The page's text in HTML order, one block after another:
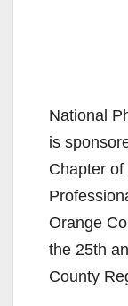
National
is
Chapter
Orange
the 25th
County